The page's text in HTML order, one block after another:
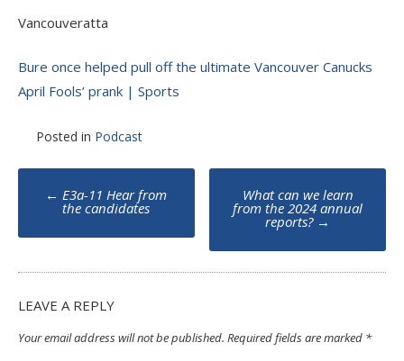
Vancouveratta
Bure once helped pull off the ultimate Vancouver Canucks
April Fools’ prank | Sports
Posted in Podcast
Post
navigation
← E3a-11 Hear from
the candidates
What can we learn
from the 2024 annual
reports? →
LEAVE A REPLY
Your email address will not be published. Required fields are marked *